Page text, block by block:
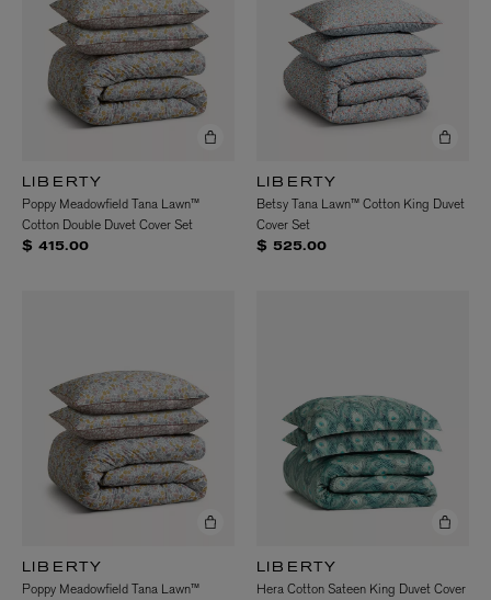
LIBERTY
Poppy Meadowfield Tana Lawn™
Cotton Double Duvet Cover Set
$ 415.00
LIBERTY
Betsy Tana Lawn™ Cotton King Duvet
Cover Set
$ 525.00
LIBERTY
Poppy Meadowfield Tana Lawn™
LIBERTY
Hera Cotton Sateen King Duvet Cover